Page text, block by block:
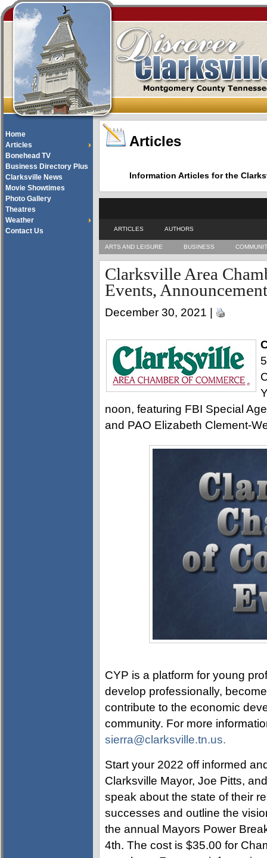
Home
Articles
Bonehead TV
Business Directory Plus
Clarksville News
Movie Showtimes
Photo Gallery
Theatres
Weather
Contact Us
Articles
Information Articles for the
ARTICLES AUTHORS
ARTS AND LEISURE BUSINESS
Clarksville Area
Events,
December 30, 2021 |
noon, featuring FBI Special
and PAO Elizabeth Clement-
CYP is a platform for young
develop professionally,
contribute to the economic
community. For more
sierra@clarksville.tn.us.
Start your 2022 off informed
Clarksville Mayor, Joe Pitts,
speak about the state of their
successes and outline the
the annual Mayors Power
4th. The cost is $35.00 for